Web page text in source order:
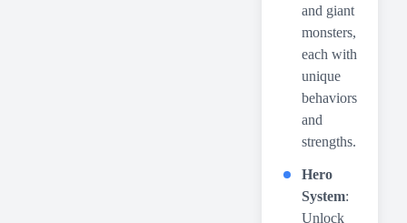
and giant
monsters,
each with
unique
behaviors
and
strengths.
Hero
System:
Unlock